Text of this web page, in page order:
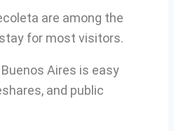
are among the
for most visitors.
Aires is easy
and public